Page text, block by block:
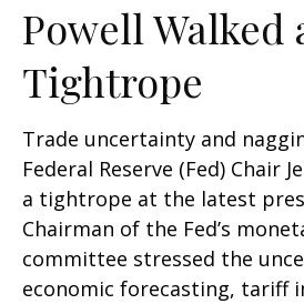
Powell Walked
Tightrope
Trade uncertainty and
Federal Reserve (Fed) Chair
a tightrope at the latest
Chairman of the Fed’s
committee stressed the
economic forecasting, tariff